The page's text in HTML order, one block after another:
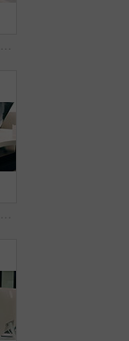
Hands, laptop and phone with business person at desk in workplace for report or update. App, computer and typing with employee man in coworking office for communication, planning or research
Hands, laptop and typing with business person at desk in workplace for planning or research. Computer, keyboard and report with employee woman in coworking office for agenda, review or schedule